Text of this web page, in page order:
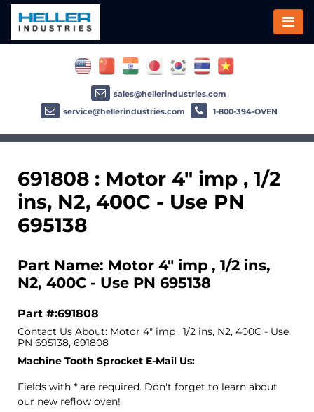
691808 : Motor 4" imp , 1/2
ins, N2, 400C - Use PN
695138
Part Name: Motor 4" imp , 1/2 ins,
N2, 400C - Use PN 695138
Part #:691808
Contact Us About: Motor 4" imp , 1/2 ins, N2, 400C - Use
PN 695138, 691808
Machine Tooth Sprocket E-Mail Us:
Fields with * are required. Don't forget to learn about
our new reflow oven!
sales@hellerindustries.com
service@hellerindustries.com
1-800-394-OVEN